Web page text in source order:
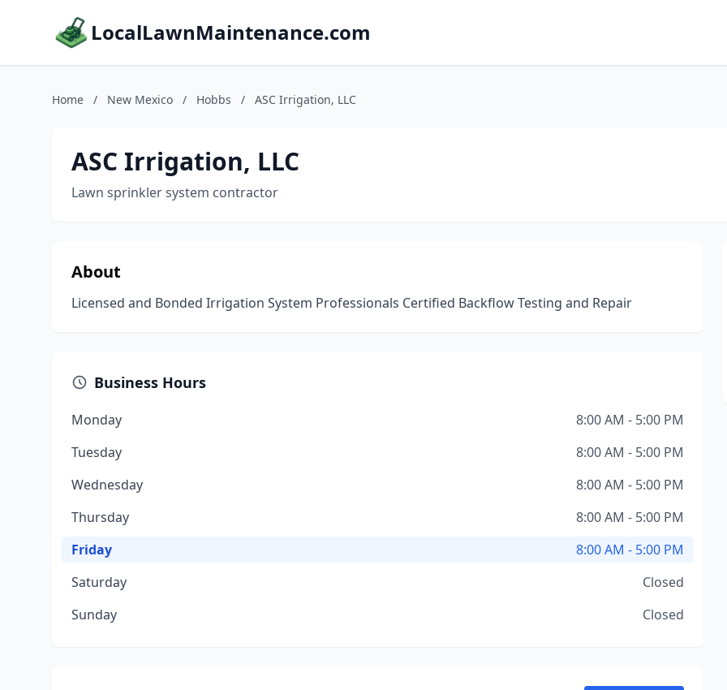
LocalLawnMaintenance.com
Home / New Mexico / Hobbs / ASC Irrigation, LLC
ASC Irrigation, LLC
Lawn sprinkler system contractor
About
Licensed and Bonded Irrigation System Professionals Certified Backflow Testing and Repair
Business Hours
Monday
8:00 AM - 5:00 PM
Tuesday
8:00 AM - 5:00 PM
Wednesday
8:00 AM - 5:00 PM
Thursday
8:00 AM - 5:00 PM
Friday
8:00 AM - 5:00 PM
Saturday
Closed
Sunday
Closed